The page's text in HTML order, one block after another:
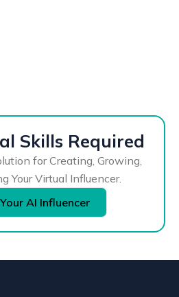
Skills Required
for Creating, Growing,
Your Virtual Influencer.
AI Influencer